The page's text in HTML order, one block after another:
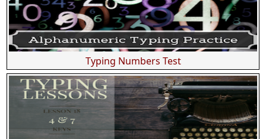
Typing Numbers Test